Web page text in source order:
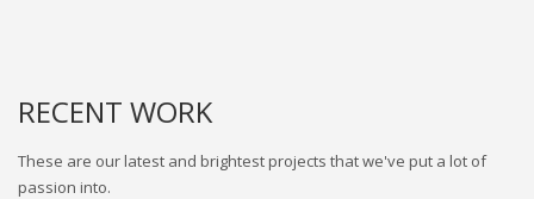
RECENT WORK
These are our latest and brightest projects that we've put a lot of
passion into.